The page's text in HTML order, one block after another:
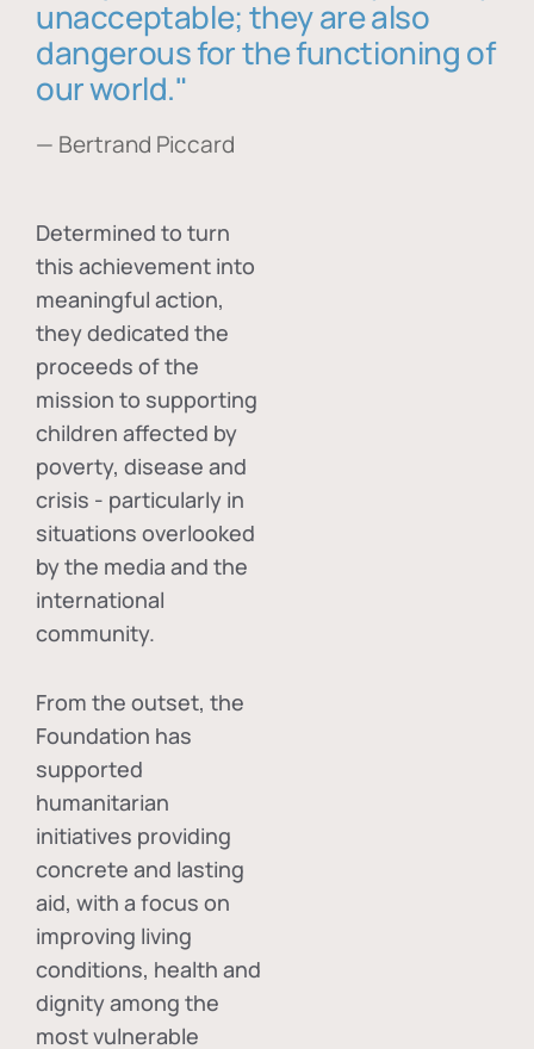
unacceptable; they are also
dangerous for the functioning of
our world."
— Bertrand Piccard
Determined to turn
this achievement into
meaningful action,
they dedicated the
proceeds of the
mission to supporting
children affected by
poverty, disease and
crisis - particularly in
situations overlooked
by the media and the
international
community.
From the outset, the
Foundation has
supported
humanitarian
initiatives providing
concrete and lasting
aid, with a focus on
improving living
conditions, health and
dignity among the
most vulnerable